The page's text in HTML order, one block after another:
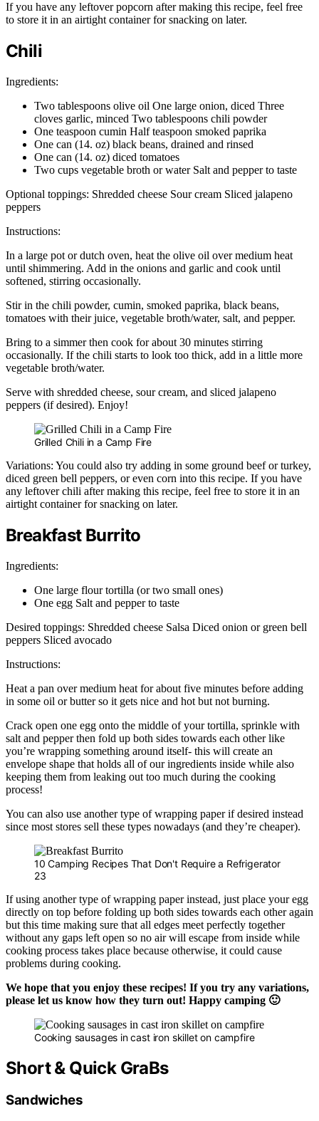
If you have any leftover popcorn after making this recipe, feel free
to store it in an airtight container for snacking on later.
Chili
Ingredients:
Two tablespoons olive oil One large onion, diced Three
cloves garlic, minced Two tablespoons chili powder
One teaspoon cumin Half teaspoon smoked paprika
One can (14. oz) black beans, drained and rinsed
One can (14. oz) diced tomatoes
Two cups vegetable broth or water Salt and pepper to taste
Optional toppings: Shredded cheese Sour cream Sliced jalapeno
peppers
Instructions:
In a large pot or dutch oven, heat the olive oil over medium heat
until shimmering. Add in the onions and garlic and cook until
softened, stirring occasionally.
Stir in the chili powder, cumin, smoked paprika, black beans,
tomatoes with their juice, vegetable broth/water, salt, and pepper.
Bring to a simmer then cook for about 30 minutes stirring
occasionally. If the chili starts to look too thick, add in a little more
vegetable broth/water.
Serve with shredded cheese, sour cream, and sliced jalapeno
peppers (if desired). Enjoy!
Grilled Chili in a Camp Fire
Variations: You could also try adding in some ground beef or turkey,
diced green bell peppers, or even corn into this recipe. If you have
any leftover chili after making this recipe, feel free to store it in an
airtight container for snacking on later.
Breakfast Burrito
Ingredients:
One large flour tortilla (or two small ones)
One egg Salt and pepper to taste
Desired toppings: Shredded cheese Salsa Diced onion or green bell
peppers Sliced avocado
Instructions:
Heat a pan over medium heat for about five minutes before adding
in some oil or butter so it gets nice and hot but not burning.
Crack open one egg onto the middle of your tortilla, sprinkle with
salt and pepper then fold up both sides towards each other like
you’re wrapping something around itself- this will create an
envelope shape that holds all of our ingredients inside while also
keeping them from leaking out too much during the cooking
process!
You can also use another type of wrapping paper if desired instead
since most stores sell these types nowadays (and they’re cheaper).
10 Camping Recipes That Don't Require a Refrigerator
23
If using another type of wrapping paper instead, just place your egg
directly on top before folding up both sides towards each other again
but this time making sure that all edges meet perfectly together
without any gaps left open so no air will escape from inside while
cooking process takes place because otherwise, it could cause
problems during cooking.
We hope that you enjoy these recipes! If you try any variations,
please let us know how they turn out! Happy camping 🙂
Cooking sausages in cast iron skillet on campfire
Short & Quick GraBs
Sandwiches